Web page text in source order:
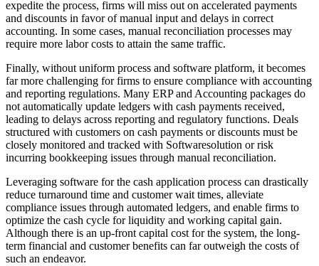
expedite the process, firms will miss out on accelerated payments
and discounts in favor of manual input and delays in correct
accounting. In some cases, manual reconciliation processes may
require more labor costs to attain the same traffic.
Finally, without uniform process and software platform, it becomes
far more challenging for firms to ensure compliance with accounting
and reporting regulations. Many ERP and Accounting packages do
not automatically update ledgers with cash payments received,
leading to delays across reporting and regulatory functions. Deals
structured with customers on cash payments or discounts must be
closely monitored and tracked with Softwaresolution or risk
incurring bookkeeping issues through manual reconciliation.
Leveraging software for the cash application process can drastically
reduce turnaround time and customer wait times, alleviate
compliance issues through automated ledgers, and enable firms to
optimize the cash cycle for liquidity and working capital gain.
Although there is an up-front capital cost for the system, the long-
term financial and customer benefits can far outweigh the costs of
such an endeavor.